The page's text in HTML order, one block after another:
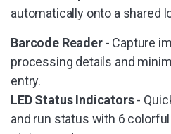
automatically onto a shared
Barcode Reader- Capture
processing details and
entry.
LED Status Indicators-
and run status with 6